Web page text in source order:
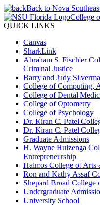
Back to Nova
College
QUICK LINKS
Canvas
SharkLink
Abraham S. Fischler
Criminal Justice
Barry and Judy
College of Computing,
College of Dental
College of Optometry
College of Psychology
Dr. Kiran C. Patel
Dr. Kiran C. Patel
Graduate Admissions
H. Wayne Huizenga
Entrepreneurship
Halmos College of Arts
Ron and Kathy Assaf
Shepard Broad College
Undergraduate
University School